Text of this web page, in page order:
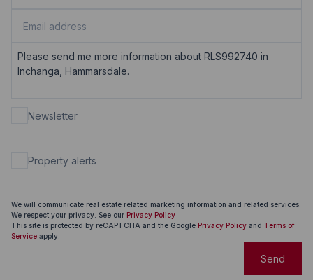
Newsletter
Property alerts
We will communicate real estate related marketing information and related services.
We respect your privacy. See our Privacy Policy
This site is protected by reCAPTCHA and the Google Privacy Policy and Terms of
Service apply.
Send